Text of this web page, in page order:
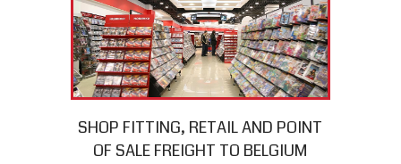
SHOP FITTING, RETAIL AND POINT
OF SALE FREIGHT TO BELGIUM